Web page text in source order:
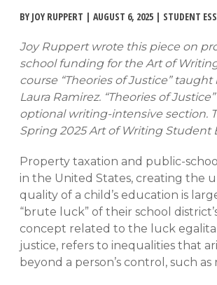
DEADLINES
WORKSHOPS
BY JOY RUPPERT | AUGUST 6, 2025 | STUDENT
Joy Ruppert wrote this piece on
school funding for the Art of
course “Theories of Justice”
Laura Ramirez. “Theories of
optional writing-intensive section.
Spring 2025 Art of Writing Student
Property taxation and public-
in the United States, creating the
quality of a child’s education is
“brute luck” of their school
concept related to the luck
justice, refers to inequalities that
beyond a person’s control, such